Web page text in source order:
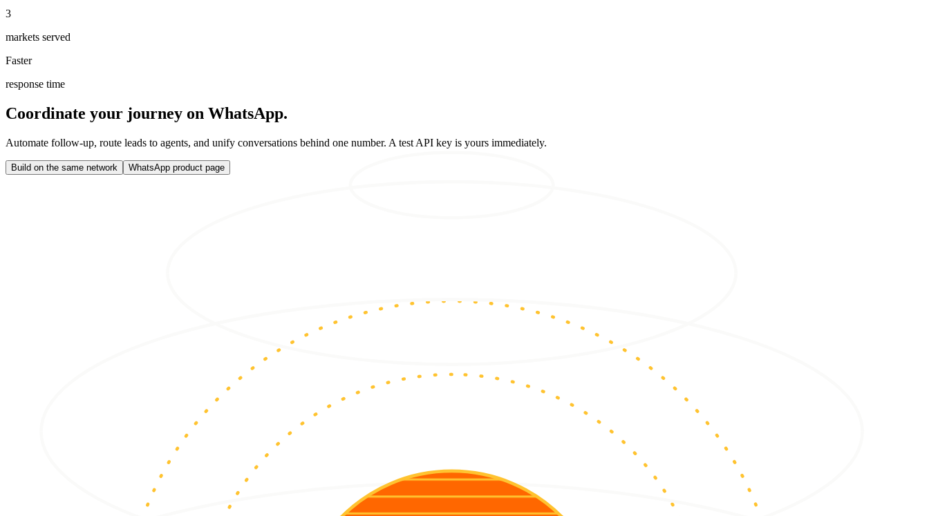
3
markets served
Faster
response time
Coordinate your journey on WhatsApp.
Automate follow-up, route leads to agents, and unify conversations behind one number. A test API key is yours immediately.
Build on the same network WhatsApp product page